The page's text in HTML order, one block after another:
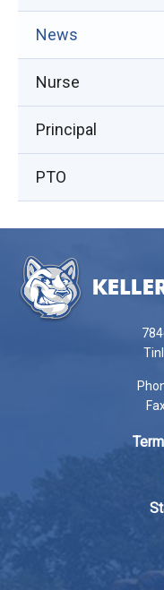
News
in
new
window)
Nurse
Principal
PTO
provides
information
Reader